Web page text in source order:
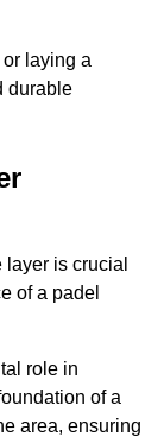
laying a
durable
is crucial
of a padel
role in
of a
area, ensuring